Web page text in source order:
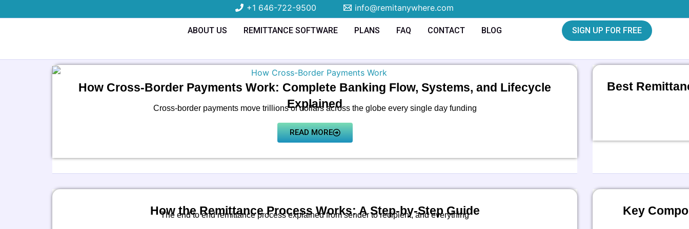
to
+1 646-722-9500 info@remitanywhere.com
ABOUT US REMITTANCE SOFTWARE PLANS FAQ CONTACT BLOG SIGN UP FOR FREE
How Cross-Border Payments Work: Complete Banking Flow, Systems, and Lifecycle
Explained
Cross-border payments move trillions of dollars across the globe every single day funding
READ MORE
Best
How the Remittance Process Works: A Step-by-Step Guide
The end to end remittance process explained from sender to recipient, and everything Key